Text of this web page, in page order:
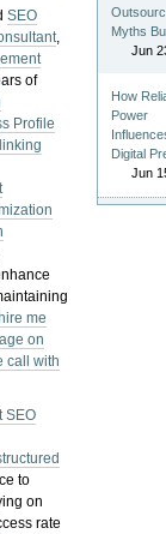
SEO
,
of
Profile
hire me
on
call with
SEO
to
on
rate
Myths
Jun
How
Power
Digital
Jun